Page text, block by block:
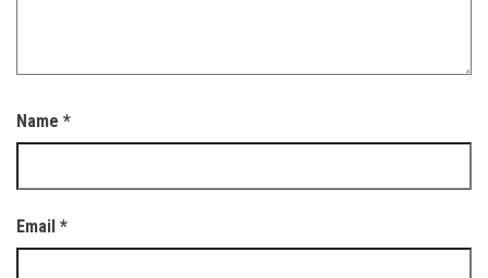
Name *
Email *